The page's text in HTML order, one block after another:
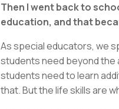
Then I went back to
education, and that
As special educators, we
students need beyond the
students need to learn
that. But the life skills are